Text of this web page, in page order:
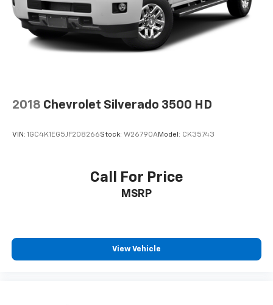
2018 Chevrolet Silverado 3500 HD
VIN: 1GC4K1EG5JF208266Stock: W26790AModel: CK35743
Call For Price
MSRP
View Vehicle